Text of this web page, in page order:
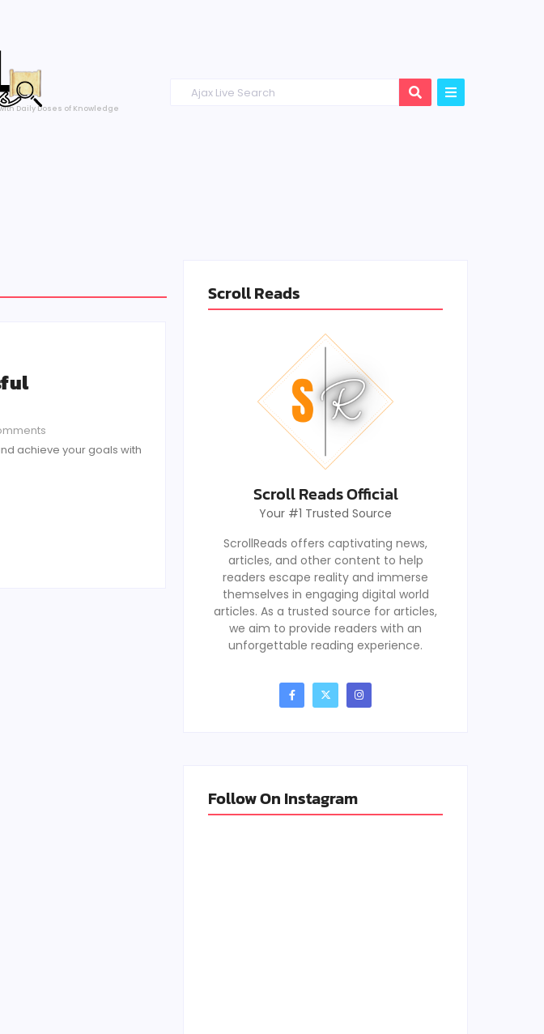
achieve your goals with
Scroll Reads
Scroll Reads Official
Your #1 Trusted Source
ScrollReads offers captivating news,
articles, and other content to help
readers escape reality and immerse
themselves in engaging digital world
articles. As a trusted source for articles,
we aim to provide readers with an
unforgettable reading experience.
Follow On Instagram